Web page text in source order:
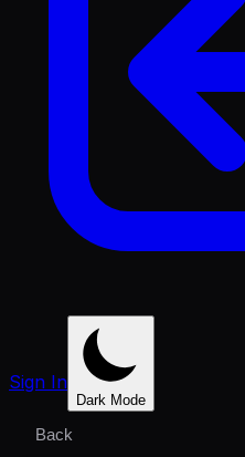
Sign In
Dark Mode
Back